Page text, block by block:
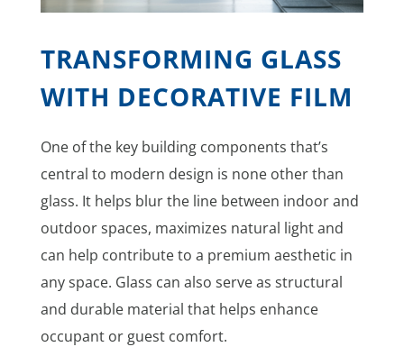
TRANSFORMING GLASS
WITH DECORATIVE FILM
One of the key building components that’s
central to modern design is none other than
glass. It helps blur the line between indoor and
outdoor spaces, maximizes natural light and
can help contribute to a premium aesthetic in
any space. Glass can also serve as structural
and durable material that helps enhance
occupant or guest comfort.